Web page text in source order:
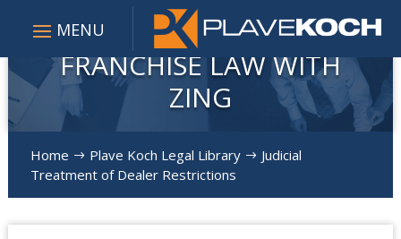
FRANCHISE LAW WITH
ZING
Home $ Plave Koch Legal Library $ Judicial
Treatment of Dealer Restrictions